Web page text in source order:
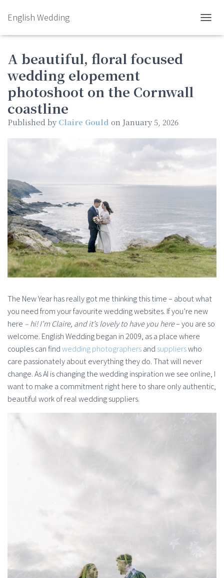
English Wedding
A beautiful, floral focused
wedding elopement
photoshoot on the Cornwall
coastline
Published by Claire Gould on January 5, 2026
The New Year has really got me thinking this time – about what
you need from your favourite wedding websites. If you’re new
here – hi! I’m Claire, and it’s lovely to have you here– you are so
welcome. English Wedding began in 2009, as a place where
couples can findwedding photographersand supplierswho
care passionately about everything they do. That will never
change. As AI is changing the wedding inspiration we see online, I
want to make a commitment right here to share only authentic,
beautiful work of real wedding suppliers.